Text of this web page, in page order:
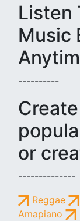
Listen
Music
----------
or
--------------
Reggae
Amapiano